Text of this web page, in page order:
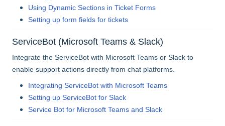
Using Dynamic Sections in Ticket Forms
Setting up form fields for tickets
ServiceBot (Microsoft Teams & Slack)
Integrate the ServiceBot with Microsoft Teams or Slack to
enable support actions directly from chat platforms.
Integrating ServiceBot with Microsoft Teams
Setting up ServiceBot for Slack
Service Bot for Microsoft Teams and Slack